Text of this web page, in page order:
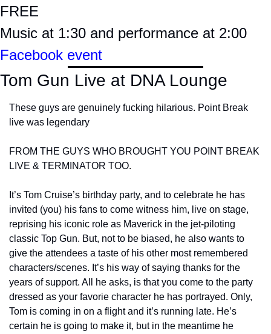
FREE
Music at 1:30 and performance at 2:00
Facebook event
Tom Gun Live at DNA Lounge
These guys are genuinely fucking hilarious. Point Break
live was legendary
FROM THE GUYS WHO BROUGHT YOU POINT BREAK
LIVE & TERMINATOR TOO.
It’s Tom Cruise’s birthday party, and to celebrate he has
invited (you) his fans to come witness him, live on stage,
reprising his iconic role as Maverick in the jet-piloting
classic Top Gun. But, not to be biased, he also wants to
give the attendees a taste of his other most remembered
characters/scenes. It’s his way of saying thanks for the
years of support. All he asks, is that you come to the party
dressed as your favorie character he has portrayed. Only,
Tom is coming in on a flight and it’s running late. He’s
certain he is going to make it, but in the meantime he